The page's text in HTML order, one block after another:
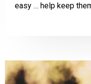
easy … help keep